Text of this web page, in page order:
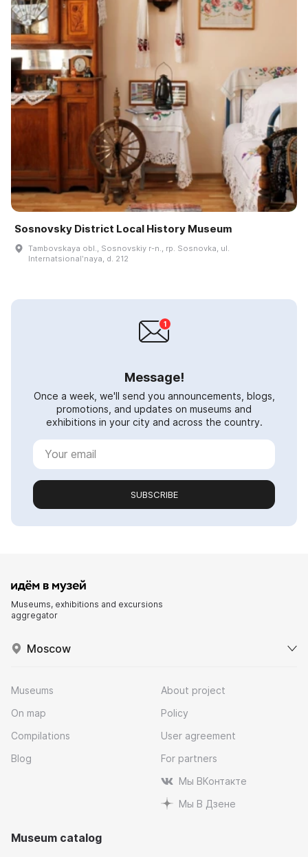
Sosnovsky District Local History Museum
Tambovskaya obl., Sosnovskiy r-n., rp. Sosnovka, ul.
Internatsionalʹnaya, d. 212
Message!
Once a week, we'll send you announcements, blogs,
promotions, and updates on museums and
exhibitions in your city and across the country.
SUBSCRIBE
Museums, exhibitions and excursions
aggregator
Moscow
Museums
On map
Compilations
Blog
About project
Policy
User agreement
For partners
Мы ВКонтакте
Мы В Дзене
Museum catalog